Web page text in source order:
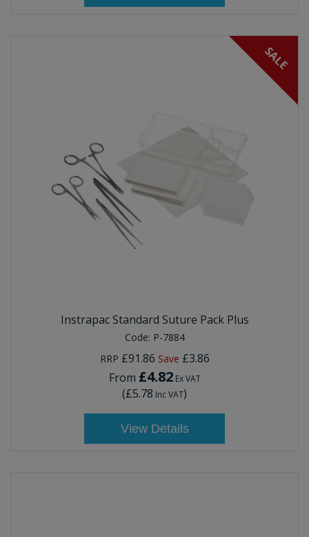
SALE
Instrapac Standard Suture Pack Plus
Code: P-7884
RRP £91.86 Save £3.86
From £4.82Ex VAT
(£5.78 Inc VAT)
View Details